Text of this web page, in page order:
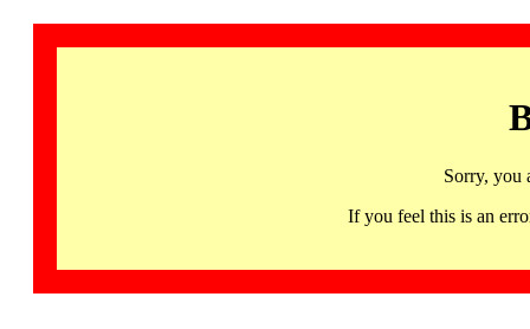
Sorry, you
If you feel this is an